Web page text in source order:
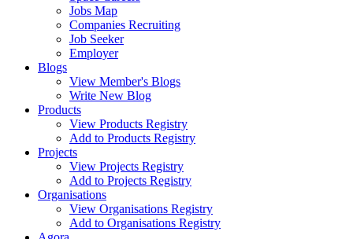
Jobs Map
Companies Recruiting
Job Seeker
Employer
Blogs
View Member's Blogs
Write New Blog
Products
View Products Registry
Add to Products Registry
Projects
View Projects Registry
Add to Projects Registry
Organisations
View Organisations Registry
Add to Organisations Registry